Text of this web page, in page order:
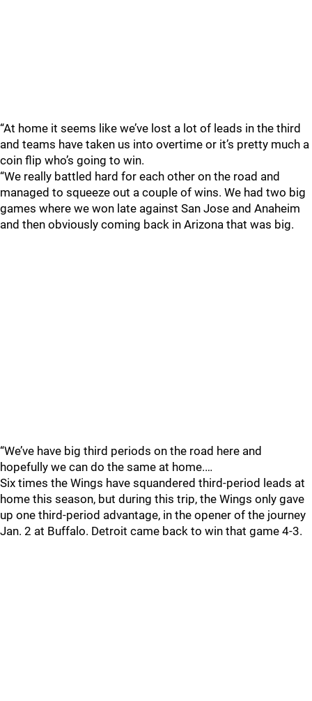
“At home it seems like we’ve lost a lot of leads in the third
and teams have taken us into overtime or it’s pretty much a
coin flip who’s going to win.
“We really battled hard for each other on the road and
managed to squeeze out a couple of wins. We had two big
games where we won late against San Jose and Anaheim
and then obviously coming back in Arizona that was big.
“We’ve have big third periods on the road here and
hopefully we can do the same at home.…
Six times the Wings have squandered third-period leads at
home this season, but during this trip, the Wings only gave
up one third-period advantage, in the opener of the journey
Jan. 2 at Buffalo. Detroit came back to win that game 4-3.